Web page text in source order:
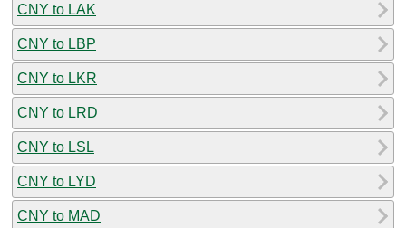
CNY to LAK
CNY to LBP
CNY to LKR
CNY to LRD
CNY to LSL
CNY to LYD
CNY to MAD